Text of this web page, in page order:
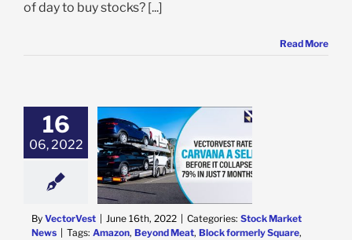
of day to buy stocks? [...]
Read More
16
06, 2022
Issued A
Before
79% in 7
By VectorVest June 16th, 2022 Categories: Stock Market
News
Tags: Amazon, Beyond Meat, Block formerly Square,